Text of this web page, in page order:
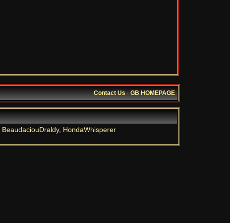
Contact Us·GB HOMEPAGE
BeaudaciouDraldy, HondaWhisperer